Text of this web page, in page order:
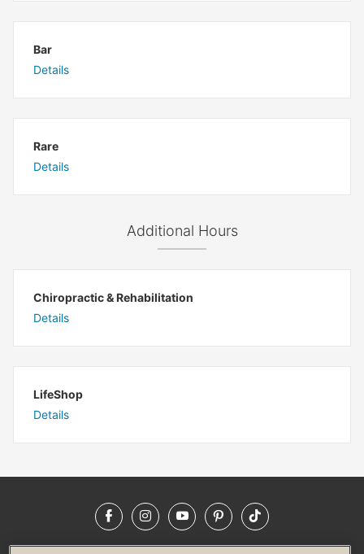
Bar
Details
Rare
Details
Additional Hours
Chiropractic & Rehabilitation
Details
LifeShop
Details
FacebookInstagramYouTubePinterestTikTok